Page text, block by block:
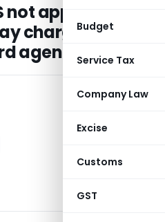
Budget
Service Tax
Company Law
Excise
Customs
GST
not applicable on
charges paid to
agencies